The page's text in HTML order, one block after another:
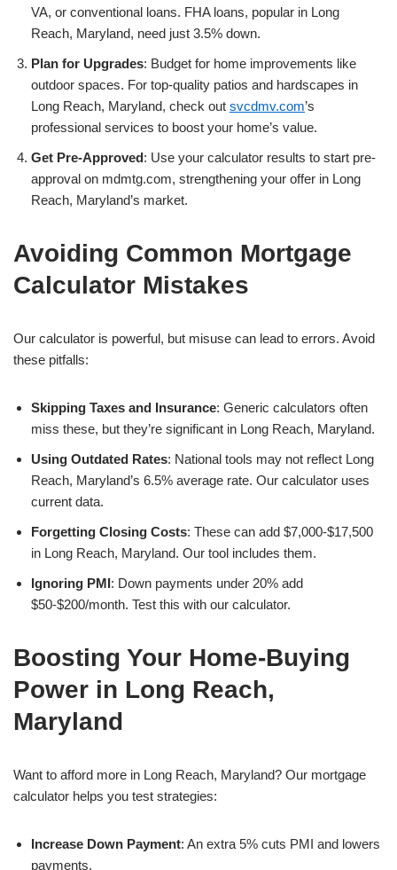
VA, or conventional loans. FHA loans, popular in Long
Reach, Maryland, need just 3.5% down.
Plan for Upgrades: Budget for home improvements like
outdoor spaces. For top-quality patios and hardscapes in
Long Reach, Maryland, check out svcdmv.com’s
professional services to boost your home’s value.
Get Pre-Approved: Use your calculator results to start pre-
approval on mdmtg.com, strengthening your offer in Long
Reach, Maryland’s market.
Avoiding Common Mortgage
Calculator Mistakes
Our calculator is powerful, but misuse can lead to errors. Avoid
these pitfalls:
Skipping Taxes and Insurance: Generic calculators often
miss these, but they’re significant in Long Reach, Maryland.
Using Outdated Rates: National tools may not reflect Long
Reach, Maryland’s 6.5% average rate. Our calculator uses
current data.
Forgetting Closing Costs: These can add $7,000-$17,500
in Long Reach, Maryland. Our tool includes them.
Ignoring PMI: Down payments under 20% add
$50-$200/month. Test this with our calculator.
Boosting Your Home-Buying
Power in Long Reach,
Maryland
Want to afford more in Long Reach, Maryland? Our mortgage
calculator helps you test strategies:
Increase Down Payment: An extra 5% cuts PMI and lowers
payments.